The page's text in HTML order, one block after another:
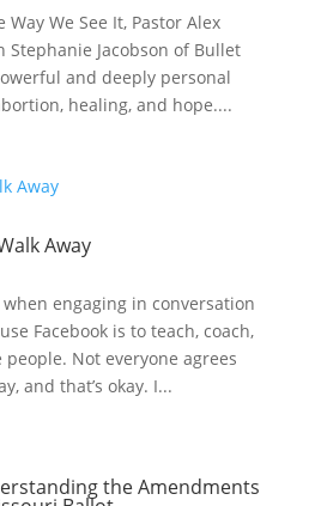
We See It, Pastor Alex
Jacobson of Bullet
and deeply personal
healing, and hope....
Away
engaging in conversation
Facebook is to teach, coach,
Not everyone agrees
and that’s okay. I...
the Amendments